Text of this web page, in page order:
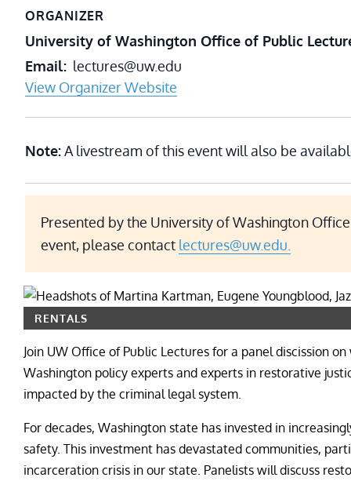
ORGANIZER
University of Washington Office of Public
Email lectures@uw.edu
View Organizer Website
Note:A livestream of this event will also be
Presented by the University of Washington
event, please contact lectures@uw.edu.
RENTALS
Join UW Office of Public Lectures for a panel discission
Washington policy experts and experts in restorative
impacted by the criminal legal system.
For decades, Washington state has invested in
safety. This investment has devastated communities,
incarceration crisis in our state. Panelists will discuss